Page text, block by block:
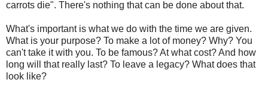
carrots die". There's nothing that can be done about that.
What's important is what we do with the time we are given.
What is your purpose? To make a lot of money? Why? You
can't take it with you. To be famous? At what cost? And how
long will that really last? To leave a legacy? What does that
look like?